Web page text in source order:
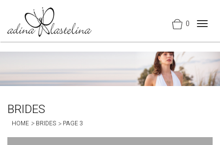
0
BRIDES
HOME BRIDES PAGE 3